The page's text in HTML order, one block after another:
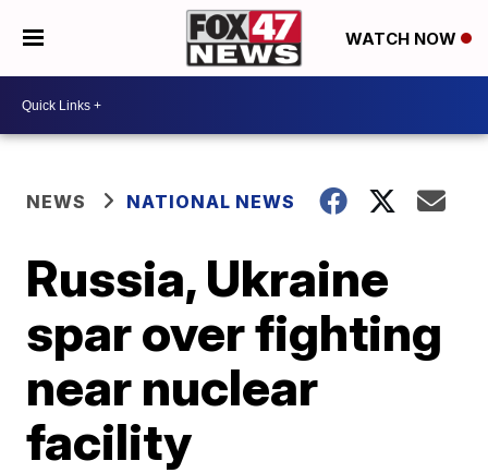
WATCH NOW
NEWS NATIONAL NEWS
Russia, Ukraine
spar over fighting
near nuclear
facility